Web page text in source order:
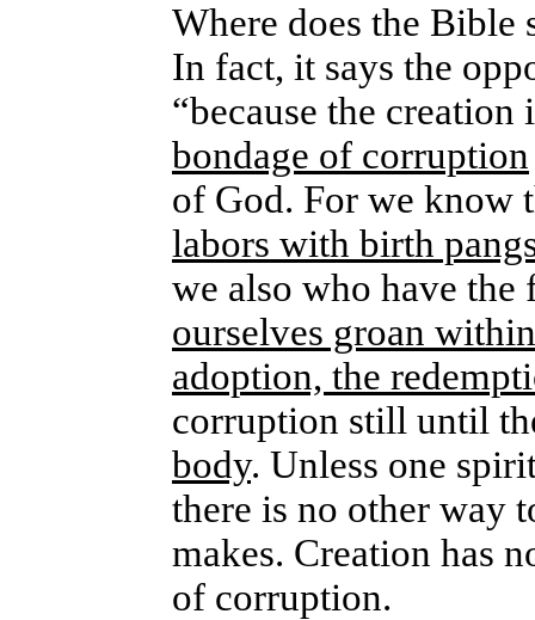
Where does the Bible
In fact, it says the
“because the
bondage of corruption
of God. For we know
labors with birth
we also who have
ourselves groan
adoption, the
corruption still until
body. Unless one
there is no other way
makes. Creation has
of corruption.